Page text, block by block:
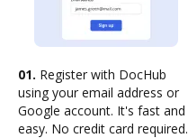
01. Register with DocHub
using your email address or
Google account. It's fast and
easy. No credit card required.